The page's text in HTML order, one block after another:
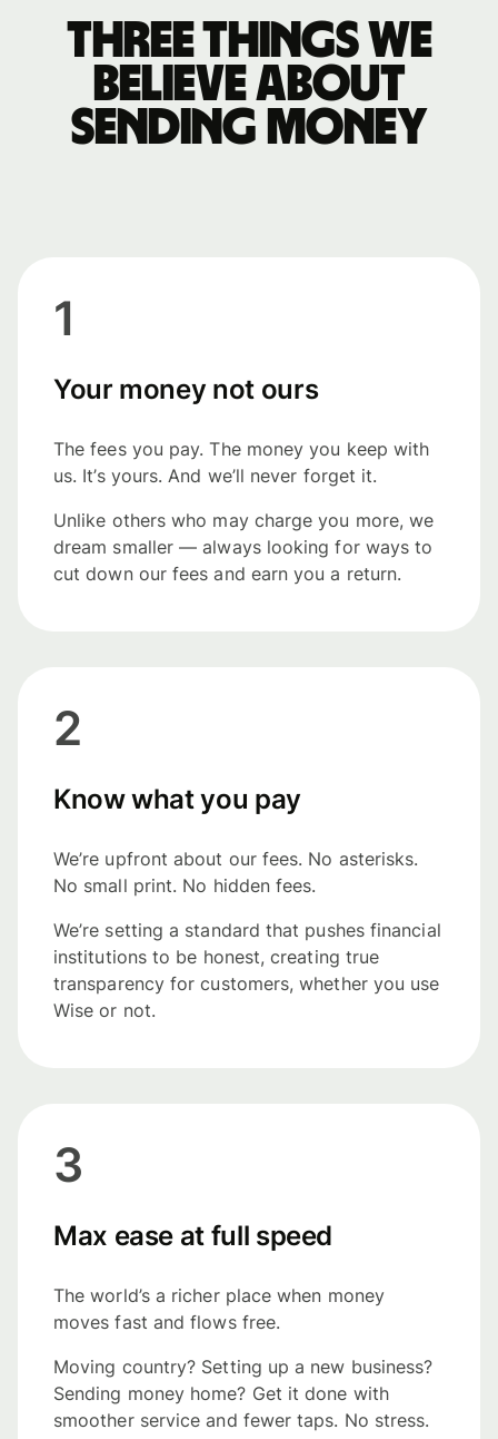
Three things we
believe about
sending money
Your money not ours
1
The fees you pay. The money you keep with
us. It’s yours. And we’ll never forget it.
Unlike others who may charge you more, we
dream smaller — always looking for ways to
cut down our fees and earn you a return.
Know what you pay
2
We’re upfront about our fees. No asterisks.
No small print. No hidden fees.
We’re setting a standard that pushes financial
institutions to be honest, creating true
transparency for customers, whether you use
Wise or not.
Max ease at full speed
3
The world’s a richer place when money
moves fast and flows free.
Moving country? Setting up a new business?
Sending money home? Get it done with
smoother service and fewer taps. No stress.